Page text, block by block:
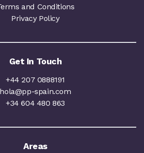
and Conditions
Privacy Policy
Get In Touch
+44 207 0888191
hola@pp-spain.com
+34 604 480 863
Areas